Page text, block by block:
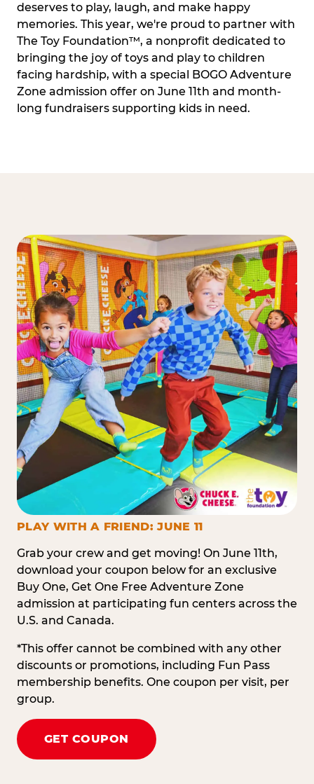
deserves to play, laugh, and make happy
memories. This year, we're proud to partner with
The Toy Foundation™, a nonprofit dedicated to
bringing the joy of toys and play to children
facing hardship, with a special BOGO Adventure
Zone admission offer on June 11th and month-
long fundraisers supporting kids in need.
PLAY WITH A FRIEND: JUNE 11
Grab your crew and get moving! On June 11th,
download your coupon below for an exclusive
Buy One, Get One Free Adventure Zone
admission at participating fun centers across the
U.S. and Canada.
*This offer cannot be combined with any other
discounts or promotions, including Fun Pass
membership benefits. One coupon per visit, per
group.
GET COUPON